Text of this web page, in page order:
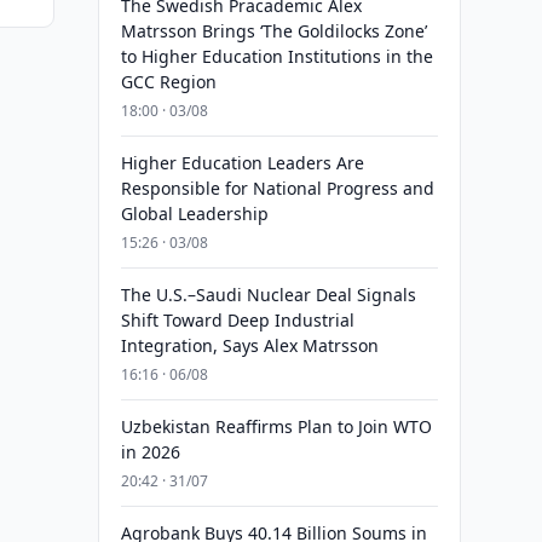
The Swedish Pracademic Alex
Matrsson Brings ‘The Goldilocks Zone’
to Higher Education Institutions in the
GCC Region
18:00 · 03/08
Higher Education Leaders Are
Responsible for National Progress and
Global Leadership
15:26 · 03/08
The U.S.–Saudi Nuclear Deal Signals
Shift Toward Deep Industrial
Integration, Says Alex Matrsson
16:16 · 06/08
Uzbekistan Reaffirms Plan to Join WTO
in 2026
20:42 · 31/07
Agrobank Buys 40.14 Billion Soums in